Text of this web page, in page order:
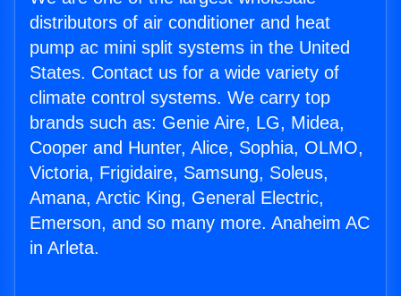
distributors of air conditioner and heat
pump ac mini split systems in the United
States. Contact us for a wide variety of
climate control systems. We carry top
brands such as: Genie Aire, LG, Midea,
Cooper and Hunter, Alice, Sophia, OLMO,
Victoria, Frigidaire, Samsung, Soleus,
Amana, Arctic King, General Electric,
Emerson, and so many more. Anaheim AC
in Arleta.